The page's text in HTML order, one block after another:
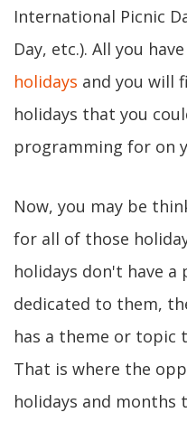
International Picnic
Day, etc.). All you
holidays and you will
holidays that you
programming for on
Now, you may be
for all of those
holidays don't have
dedicated to them,
has a theme or topic
That is where the
holidays and months